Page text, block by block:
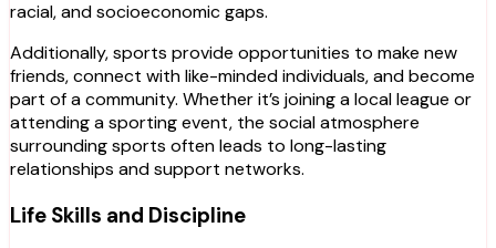
racial, and socioeconomic gaps.
Additionally, sports provide opportunities to make new
friends, connect with like-minded individuals, and become
part of a community. Whether it’s joining a local league or
attending a sporting event, the social atmosphere
surrounding sports often leads to long-lasting
relationships and support networks.
Life Skills and Discipline